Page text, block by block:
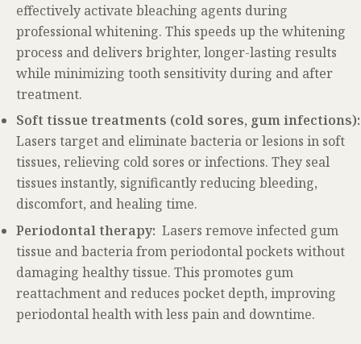
effectively activate bleaching agents during
professional whitening. This speeds up the whitening
process and delivers brighter, longer-lasting results
while minimizing tooth sensitivity during and after
treatment.
Soft tissue treatments (cold sores, gum infections):
Lasers target and eliminate bacteria or lesions in soft
tissues, relieving cold sores or infections. They seal
tissues instantly, significantly reducing bleeding,
discomfort, and healing time.
Periodontal therapy: Lasers remove infected gum
tissue and bacteria from periodontal pockets without
damaging healthy tissue. This promotes gum
reattachment and reduces pocket depth, improving
periodontal health with less pain and downtime.